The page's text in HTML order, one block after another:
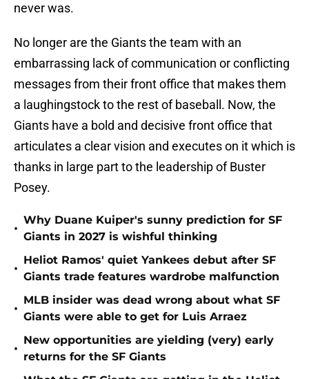
never was.
No longer are the Giants the team with an
embarrassing lack of communication or conflicting
messages from their front office that makes them
a laughingstock to the rest of baseball. Now, the
Giants have a bold and decisive front office that
articulates a clear vision and executes on it which is
thanks in large part to the leadership of Buster
Posey.
•
Why Duane Kuiper's sunny prediction for SF
Giants in 2027 is wishful thinking
•
Heliot Ramos' quiet Yankees debut after SF
Giants trade features wardrobe malfunction
•
MLB insider was dead wrong about what SF
Giants were able to get for Luis Arraez
•
New opportunities are yielding (very) early
returns for the SF Giants